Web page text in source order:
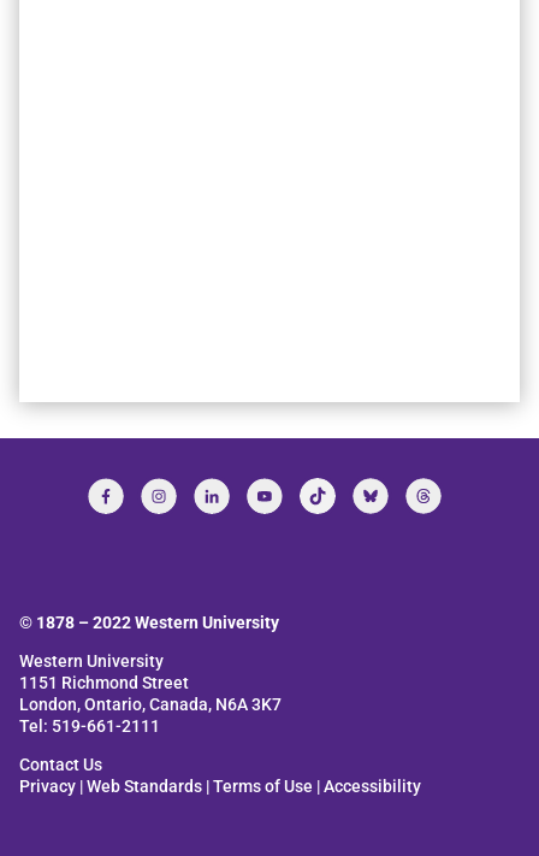
© 1878 –2022Western University
Western University
1151 Richmond Street
London, Ontario, Canada, N6A 3K7
Tel: 519-661-2111
Contact Us
Privacy |Web Standards |Terms of Use |Accessibility